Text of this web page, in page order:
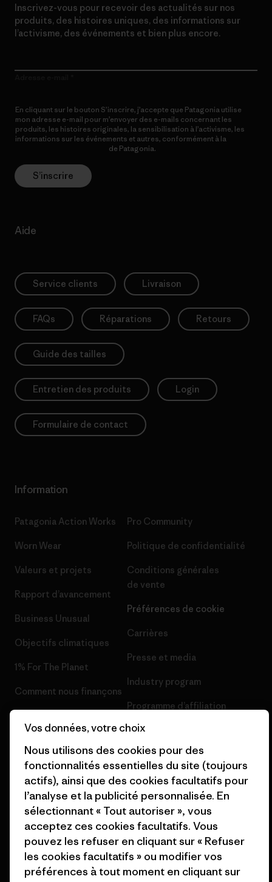
Inscrivez-vous pour recevoir des actualités sur nos
produits, des histoires uniques, des informations sur
l’activisme, des événements et bien plus encore.
En cliquant sur le bouton S’inscrire, j’accepte que Patagonia utilise
mon adresse e-mail pour m’envoyer des e-mails concernant les
produits, les histoires originales, la sensibilisation à l’activisme, les
informations sur les événements et autres, conformément à la
de Patagonia.
S’inscrire
Aide
Service clients Livraison
FAQs Réparations Retours
Guide des tailles
Entretien des produits Login
Formulaire de contact
Information
Patagonia Action Works
Worn Wear
Valeurs et projets
Rapport d’avancement
Business Unusual
Objectifs climatiques
1% For The Planet
Comment nous finançons
Pro Community
Politique de confidentialité
Conditions générales
de vente
Préférences de cookie
Carrières
Presse et media
Industry program
Programme d’affiliation
Patagonia France Plan du site
© 2026 Patagonia, Inc. All Rights Reserved.
français
Vos données, votre choix
Nous utilisons des cookies pour des
fonctionnalités essentielles du site (toujours
actifs), ainsi que des cookies facultatifs pour
l’analyse et la publicité personnalisée. En
sélectionnant « Tout autoriser », vous
acceptez ces cookies facultatifs. Vous
pouvez les refuser en cliquant sur « Refuser
les cookies facultatifs » ou modifier vos
préférences à tout moment en cliquant sur